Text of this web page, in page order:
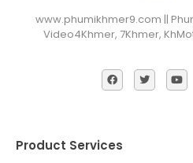
www.phumikhmer9.com ||
Video4Khmer, 7Khmer,
Product Services